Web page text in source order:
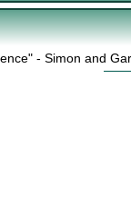
- Simon and